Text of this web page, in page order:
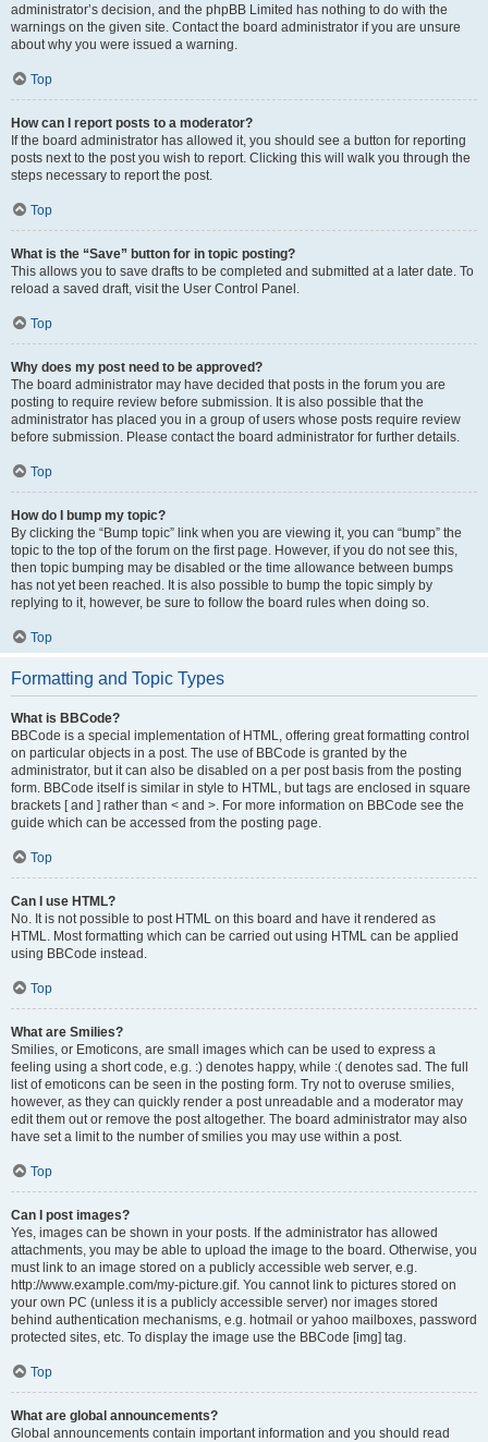
administrator’s decision, and the phpBB Limited has nothing to do with the
warnings on the given site. Contact the board administrator if you are unsure
about why you were issued a warning.
Top
How can I report posts to a moderator?
If the board administrator has allowed it, you should see a button for reporting
posts next to the post you wish to report. Clicking this will walk you through the
steps necessary to report the post.
Top
What is the “Save” button for in topic posting?
This allows you to save drafts to be completed and submitted at a later date. To
reload a saved draft, visit the User Control Panel.
Top
Why does my post need to be approved?
The board administrator may have decided that posts in the forum you are
posting to require review before submission. It is also possible that the
administrator has placed you in a group of users whose posts require review
before submission. Please contact the board administrator for further details.
Top
How do I bump my topic?
By clicking the “Bump topic” link when you are viewing it, you can “bump” the
topic to the top of the forum on the first page. However, if you do not see this,
then topic bumping may be disabled or the time allowance between bumps
has not yet been reached. It is also possible to bump the topic simply by
replying to it, however, be sure to follow the board rules when doing so.
Top
Formatting and Topic Types
What is BBCode?
BBCode is a special implementation of HTML, offering great formatting control
on particular objects in a post. The use of BBCode is granted by the
administrator, but it can also be disabled on a per post basis from the posting
form. BBCode itself is similar in style to HTML, but tags are enclosed in square
brackets [ and ] rather than < and >. For more information on BBCode see the
guide which can be accessed from the posting page.
Top
Can I use HTML?
No. It is not possible to post HTML on this board and have it rendered as
HTML. Most formatting which can be carried out using HTML can be applied
using BBCode instead.
Top
What are Smilies?
Smilies, or Emoticons, are small images which can be used to express a
feeling using a short code, e.g. :) denotes happy, while :( denotes sad. The full
list of emoticons can be seen in the posting form. Try not to overuse smilies,
however, as they can quickly render a post unreadable and a moderator may
edit them out or remove the post altogether. The board administrator may also
have set a limit to the number of smilies you may use within a post.
Top
Can I post images?
Yes, images can be shown in your posts. If the administrator has allowed
attachments, you may be able to upload the image to the board. Otherwise, you
must link to an image stored on a publicly accessible web server, e.g.
http://www.example.com/my-picture.gif. You cannot link to pictures stored on
your own PC (unless it is a publicly accessible server) nor images stored
behind authentication mechanisms, e.g. hotmail or yahoo mailboxes, password
protected sites, etc. To display the image use the BBCode [img] tag.
Top
What are global announcements?
Global announcements contain important information and you should read